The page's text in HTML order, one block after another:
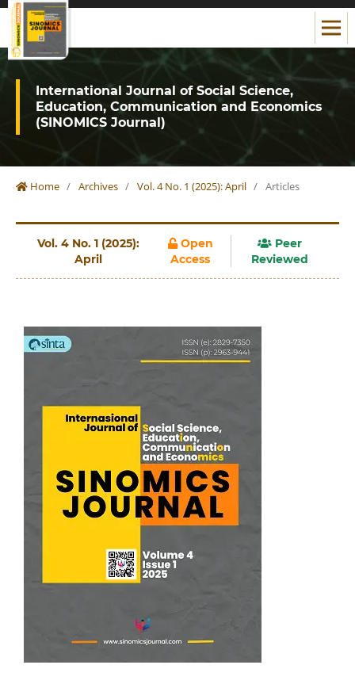
International Journal of Social Science,
Education, Communication and Economics
(SINOMICS Journal)
Home / Archives / Vol. 4 No. 1 (2025): April / Articles
Vol. 4 No. 1 (2025):
April
Open
Access
Peer
Reviewed